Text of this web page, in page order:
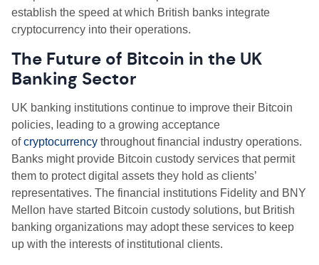
establish the speed at which British banks integrate
cryptocurrency into their operations.
The Future of Bitcoin in the UK
Banking Sector
UK banking institutions continue to improve their Bitcoin
policies, leading to a growing acceptance
ofcryptocurrency throughout financial industry operations.
Banks might provide Bitcoin custody services that permit
them to protect digital assets they hold as clients’
representatives. The financial institutions Fidelity and BNY
Mellon have started Bitcoin custody solutions, but British
banking organizations may adopt these services to keep
up with the interests of institutional clients.